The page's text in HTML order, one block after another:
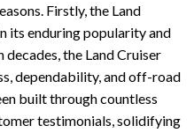
Firstly, the Land
its enduring popularity and
the Land Cruiser
dependability, and off-road
built through countless
testimonials, solidifying